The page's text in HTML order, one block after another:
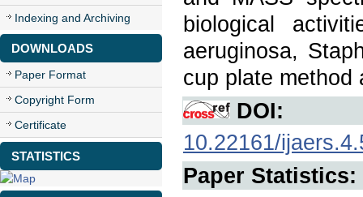
Indexing and Archiving
DOWNLOADS
Paper Format
Copyright Form
Certificate
STATISTICS
biological
aeruginosa,
cup plate method
DOI:
10.22161/
Paper Statistics: